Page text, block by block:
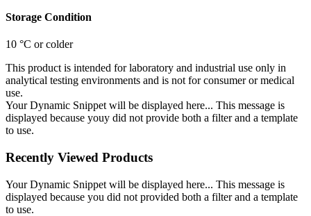
Storage Condition
10 °C or colder
This product is intended for laboratory and industrial use only in
analytical testing environments and is not for consumer or medical
use.
Your Dynamic Snippet will be displayed here... This message is
displayed because youy did not provide both a filter and a template
to use.
Recently Viewed Products
Your Dynamic Snippet will be displayed here... This message is
displayed because you did not provided both a filter and a template
to use.